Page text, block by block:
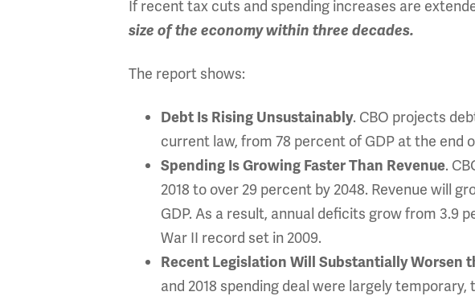
If recent tax cuts and spending increases are
size of the economy within three decades.
The report shows:
Debt Is Rising Unsustainably. CBO projects
current law, from 78 percent of GDP at the end
Spending Is Growing Faster Than Revenue.
2018 to over 29 percent by 2048. Revenue will
GDP. As a result, annual deficits grow from 3.9
War II record set in 2009.
Recent Legislation Will Substantially Worsen
and 2018 spending deal were largely